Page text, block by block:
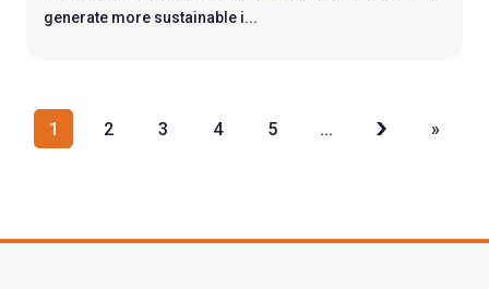
generate more sustainable i...
1 2 3 4 5 ... »